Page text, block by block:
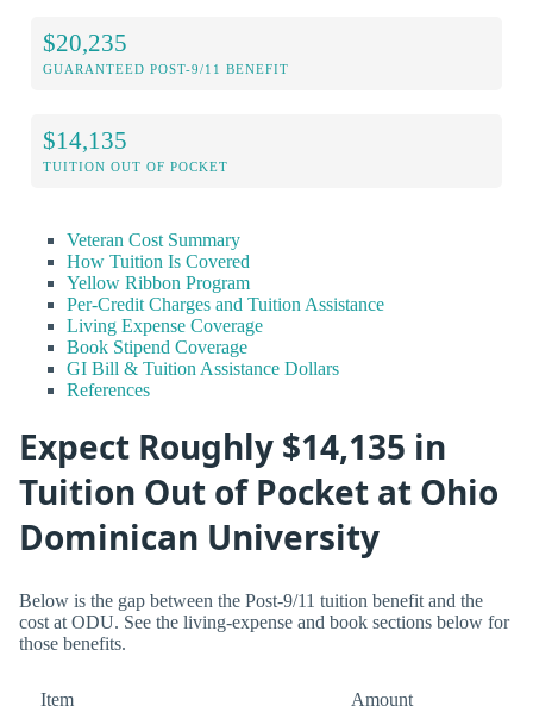
$20,235
GUARANTEED POST-9/11 BENEFIT
$14,135
TUITION OUT OF POCKET
Veteran Cost Summary
How Tuition Is Covered
Yellow Ribbon Program
Per-Credit Charges and Tuition Assistance
Living Expense Coverage
Book Stipend Coverage
GI Bill & Tuition Assistance Dollars
References
Expect Roughly $14,135 in
Tuition Out of Pocket at Ohio
Dominican University
Below is the gap between the Post-9/11 tuition benefit and the
cost at ODU. See the living-expense and book sections below for
those benefits.
Item Amount